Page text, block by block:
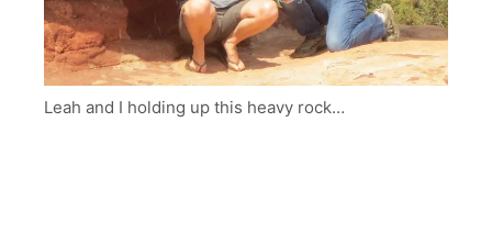
Leah and I holding up this heavy rock…